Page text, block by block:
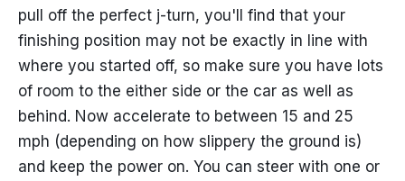
pull off the perfect j-turn, you'll find that your
finishing position may not be exactly in line with
where you started off, so make sure you have lots
of room to the either side or the car as well as
behind. Now accelerate to between 15 and 25
mph (depending on how slippery the ground is)
and keep the power on. You can steer with one or